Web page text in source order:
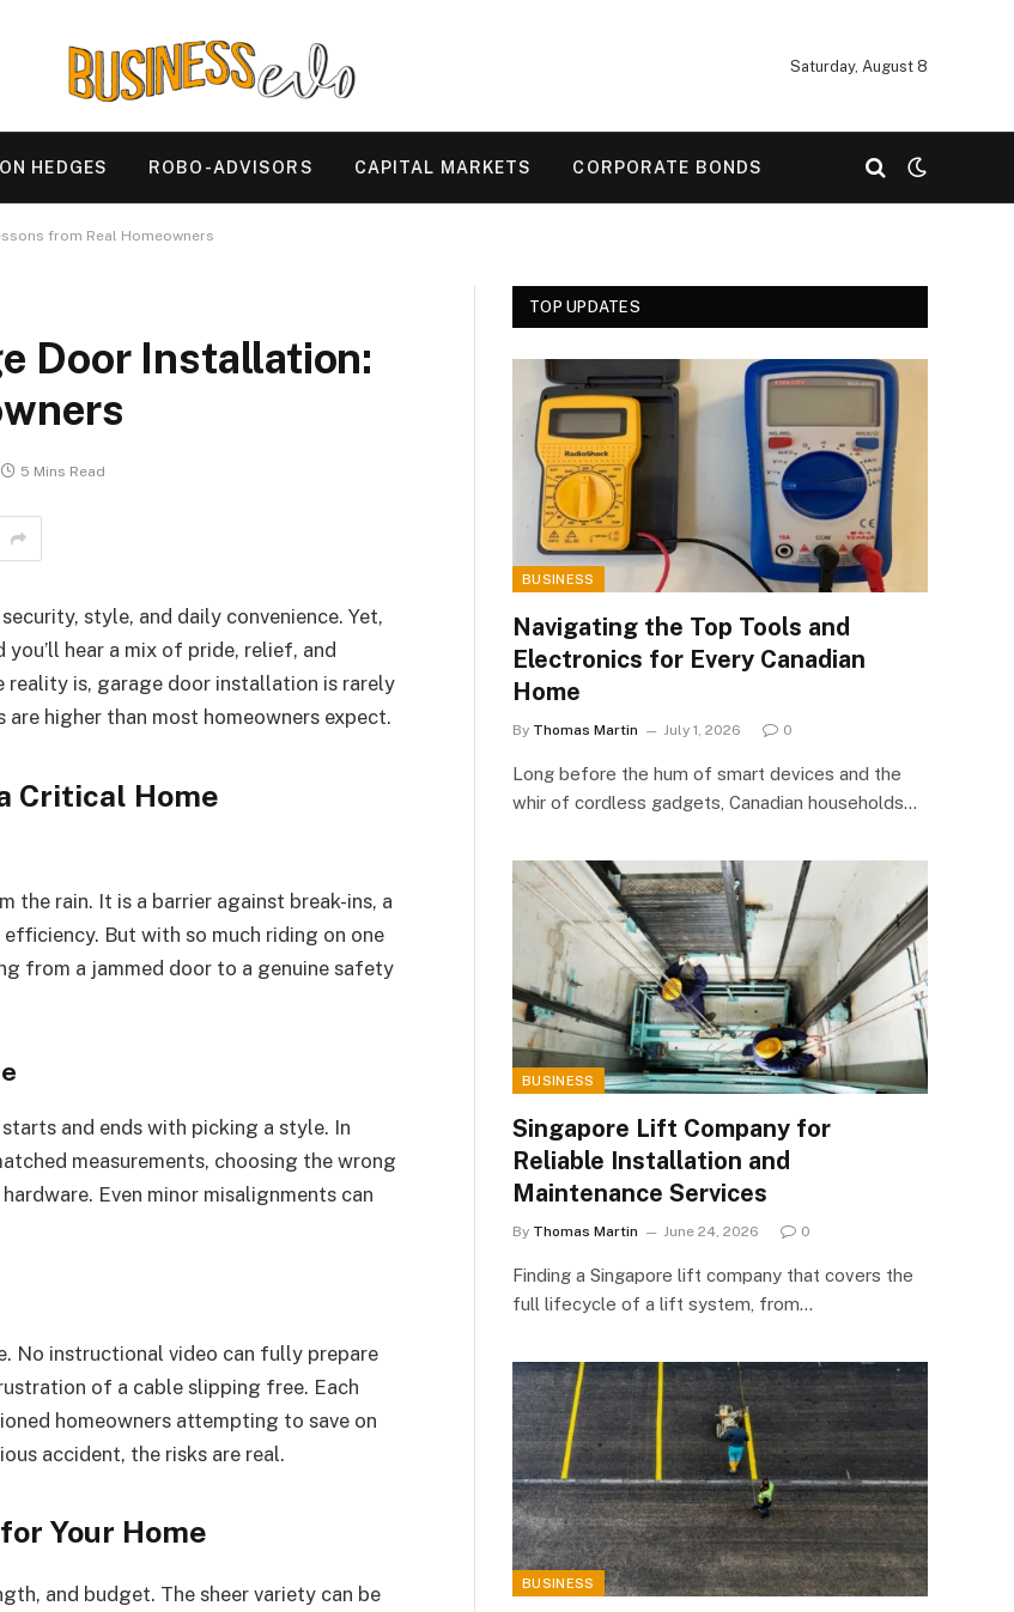
Saturday, August 8
HEDGES ROBO-ADVISORS CAPITAL MARKETS CORPORATE BONDS
from Real Homeowners
Door Installation:
5 Mins Read
style, and daily convenience. Yet,
hear a mix of pride, relief, and
is, garage door installation is rarely
higher than most homeowners expect.
Critical Home
the rain. It is a barrier against break-ins, a
But with so much riding on one
from a jammed door to a genuine safety
and ends with picking a style. In
measurements, choosing the wrong
Even minor misalignments can
No instructional video can fully prepare
of a cable slipping free. Each
homeowners attempting to save on
accident, the risks are real.
Your Home
and budget. The sheer variety can be
TOP UPDATES
BUSINESS
Navigating the Top Tools and
Electronics for Every Canadian
Home
By Thomas Martin July 1, 2026 0
Long before the hum of smart devices and the
whir of cordless gadgets, Canadian households…
BUSINESS
Singapore Lift Company for
Reliable Installation and
Maintenance Services
By Thomas Martin June 24, 2026 0
Finding a Singapore lift company that covers the
full lifecycle of a lift system, from…
BUSINESS